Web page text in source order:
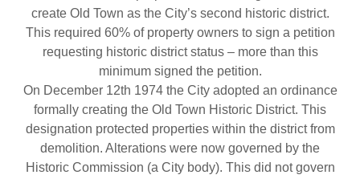
create Old Town as the City’s second historic district.
This required 60% of property owners to sign a petition
requesting historic district status – more than this
minimum signed the petition.
On December 12th 1974 the City adopted an ordinance
formally creating the Old Town Historic District. This
designation protected properties within the district from
demolition. Alterations were now governed by the
Historic Commission (a City body). This did not govern